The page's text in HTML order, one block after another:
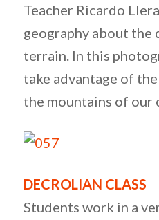
Teacher Ricardo
geography about the
terrain. In this
take advantage of
the mountains of our
DECROLIAN CLASS
Students work in a